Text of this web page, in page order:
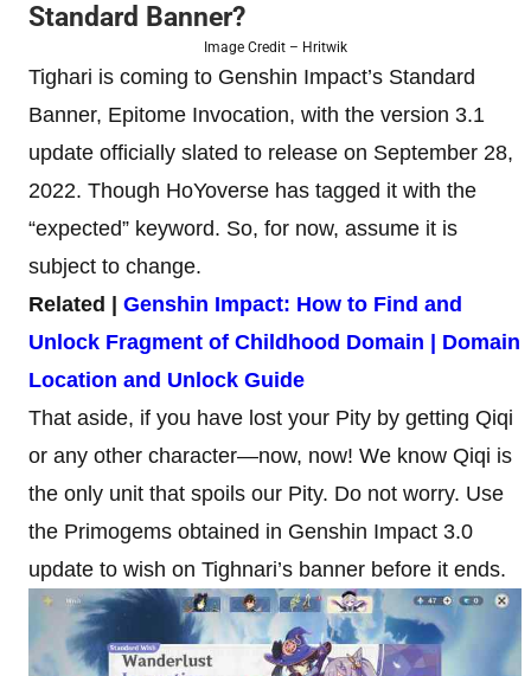
Standard Banner?
Image Credit – Hritwik
Tighari is coming to Genshin Impact’s Standard
Banner, Epitome Invocation, with the version 3.1
update officially slated to release on September 28,
2022. Though HoYoverse has tagged it with the
“expected” keyword. So, for now, assume it is
subject to change.
Related | Genshin Impact: How to Find and
Unlock Fragment of Childhood Domain | Domain
Location and Unlock Guide
That aside, if you have lost your Pity by getting Qiqi
or any other character—now, now! We know Qiqi is
the only unit that spoils our Pity. Do not worry. Use
the Primogems obtained in Genshin Impact 3.0
update to wish on Tighnari’s banner before it ends.